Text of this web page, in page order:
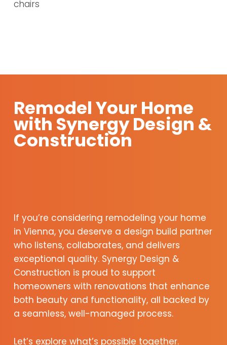
Remodel Your Home
with Synergy Design &
Construction
If you’re considering remodeling your home
in Vienna, you deserve a design build partner
who listens, collaborates, and delivers
exceptional quality. Synergy Design &
Construction is proud to support
homeowners with renovations that enhance
both beauty and functionality, all backed by
a seamless, well-managed process.
Let’s explore what’s possible together.